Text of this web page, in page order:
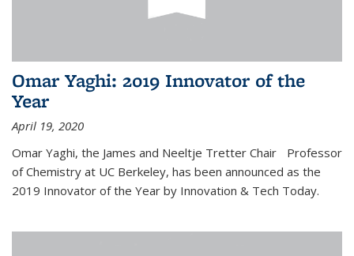
Omar Yaghi: 2019 Innovator of the
Year
April 19, 2020
Omar Yaghi, the James and Neeltje Tretter Chair Professor
of Chemistry at UC Berkeley, has been announced as the
2019 Innovator of the Year by Innovation & Tech Today.